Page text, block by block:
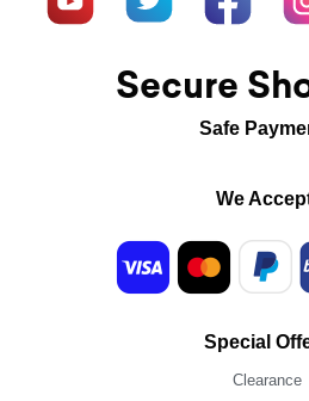
Secure
Safe
We
Special
Clearance